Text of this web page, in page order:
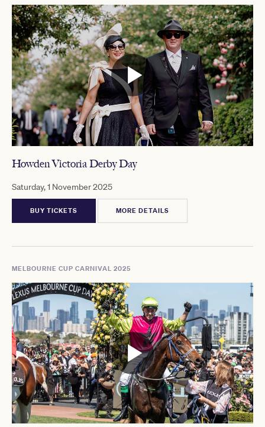
Howden Victoria Derby Day
Saturday, 1 November 2025
BUY TICKETS MORE DETAILS
MELBOURNE CUP CARNIVAL 2025